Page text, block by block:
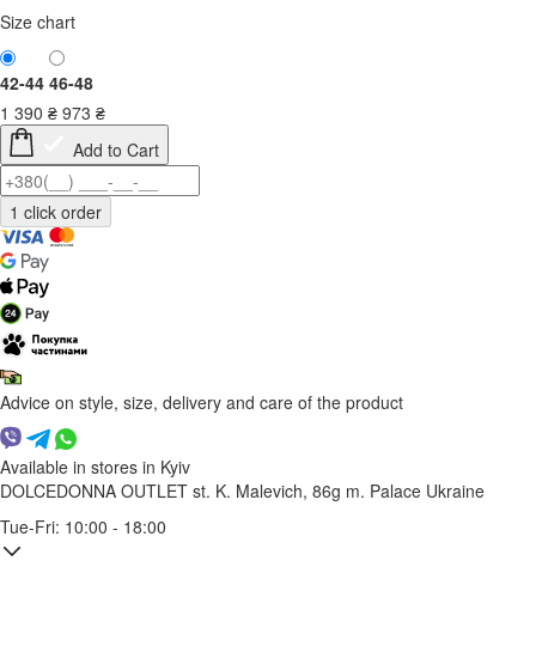
Size chart
42-44 46-48
1 390 ₴ 973 ₴
Add to Cart
Advice on style, size, delivery and care of the product
Available in stores in Kyiv
DOLCEDONNA OUTLET st. K. Malevich, 86g m. Palace Ukraine
Tue-Fri: 10:00 - 18:00